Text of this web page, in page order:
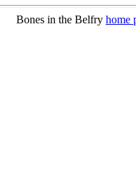
Bones in the Belfry home